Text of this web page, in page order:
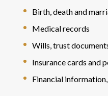
Birth, death and
Medical records
Wills, trust
Insurance cards and
Financial